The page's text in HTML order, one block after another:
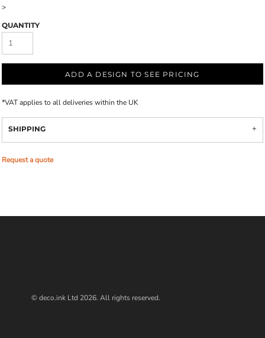
>
QUANTITY
ADD A DESIGN TO SEE PRICING
*VAT applies to all deliveries within the UK
SHIPPING
Request a quote
© deco.ink Ltd 2026. All rights reserved.